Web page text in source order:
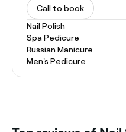
Call to book
Nail Polish
Spa Pedicure
Russian Manicure
Men's Pedicure